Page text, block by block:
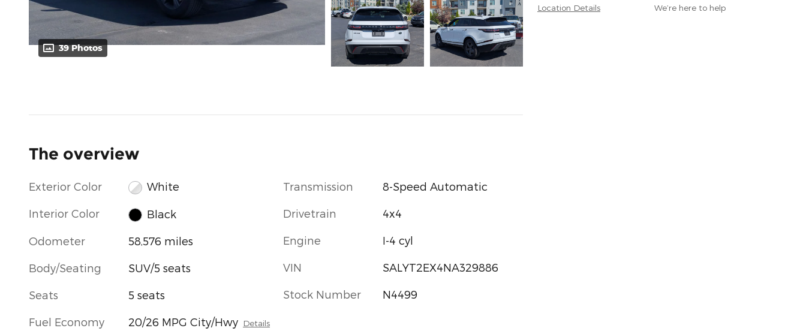
39 Photos
Location Details We’re here to help
The overview
Exterior Color White
Interior Color Black
Odometer 58,576 miles
Body/Seating SUV/5 seats
Seats 5 seats
Fuel Economy 20/26 MPG City/Hwy Details
Transmission 8-Speed Automatic
Drivetrain 4x4
Engine I-4 cyl
VIN SALYT2EX4NA329886
Stock Number N4499